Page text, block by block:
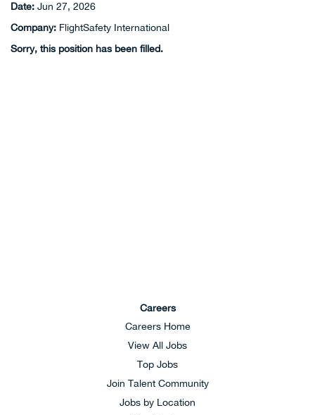
Date: Jun 27, 2026
Company: FlightSafety International
Sorry, this position has been filled.
Careers
Careers Home
View All Jobs
Top Jobs
Join Talent Community
Jobs by Location